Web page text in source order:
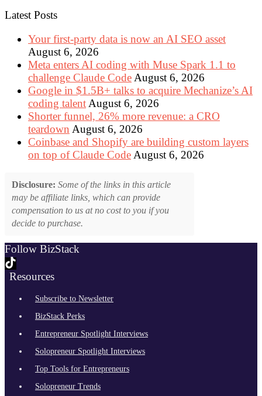
Latest Posts
Your first-party data is now an AI SEO asset
August 6, 2026
Meta enters AI coding with Muse Spark 1.1 to
challenge Claude Code August 6, 2026
Google in $1.5B+ talks to acquire Mechanize’s AI
coding talent August 6, 2026
Shorter funnel, 26% more revenue: a CRO
teardown August 6, 2026
Coinbase and Shopify are building custom layers
on top of Claude Code August 6, 2026
Disclosure: Some of the links in this article
may be affiliate links, which can provide
compensation to us at no cost to you if you
decide to purchase.
Follow BizStack
Resources
Subscribe to Newsletter
BizStack Perks
Entrepreneur Spotlight Interviews
Solopreneur Spotlight Interviews
Top Tools for Entrepreneurs
Solopreneur Trends